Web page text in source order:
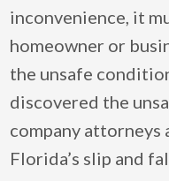
inconvenience, it
homeowner or
the unsafe
discovered the
company
Florida’s slip and